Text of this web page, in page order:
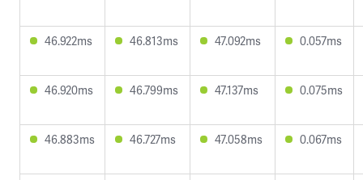
46.922ms 46.813ms 47.092ms 0.057ms
46.920ms 46.799ms 47.137ms 0.075ms
46.883ms 46.727ms 47.058ms 0.067ms